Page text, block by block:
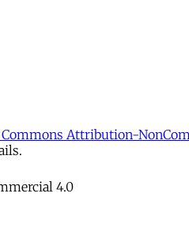
Commons Attribution-